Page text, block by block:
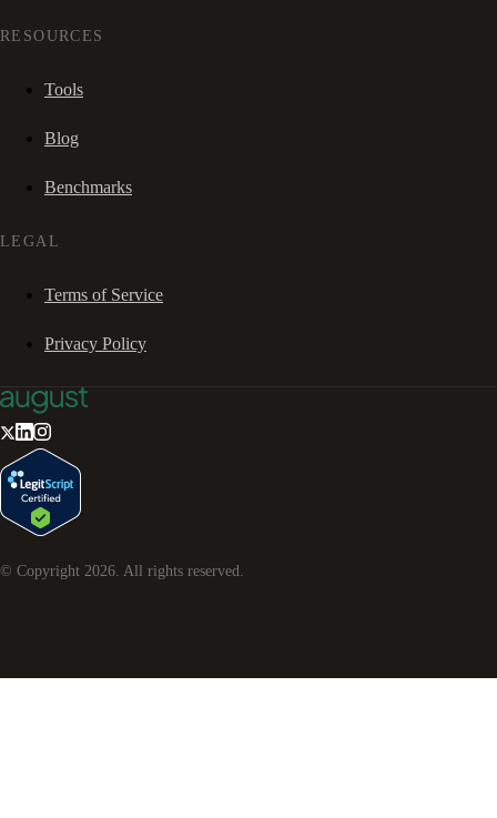
RESOURCES
Tools
Blog
Benchmarks
LEGAL
Terms of Service
Privacy Policy
© Copyright 2026. All rights reserved.